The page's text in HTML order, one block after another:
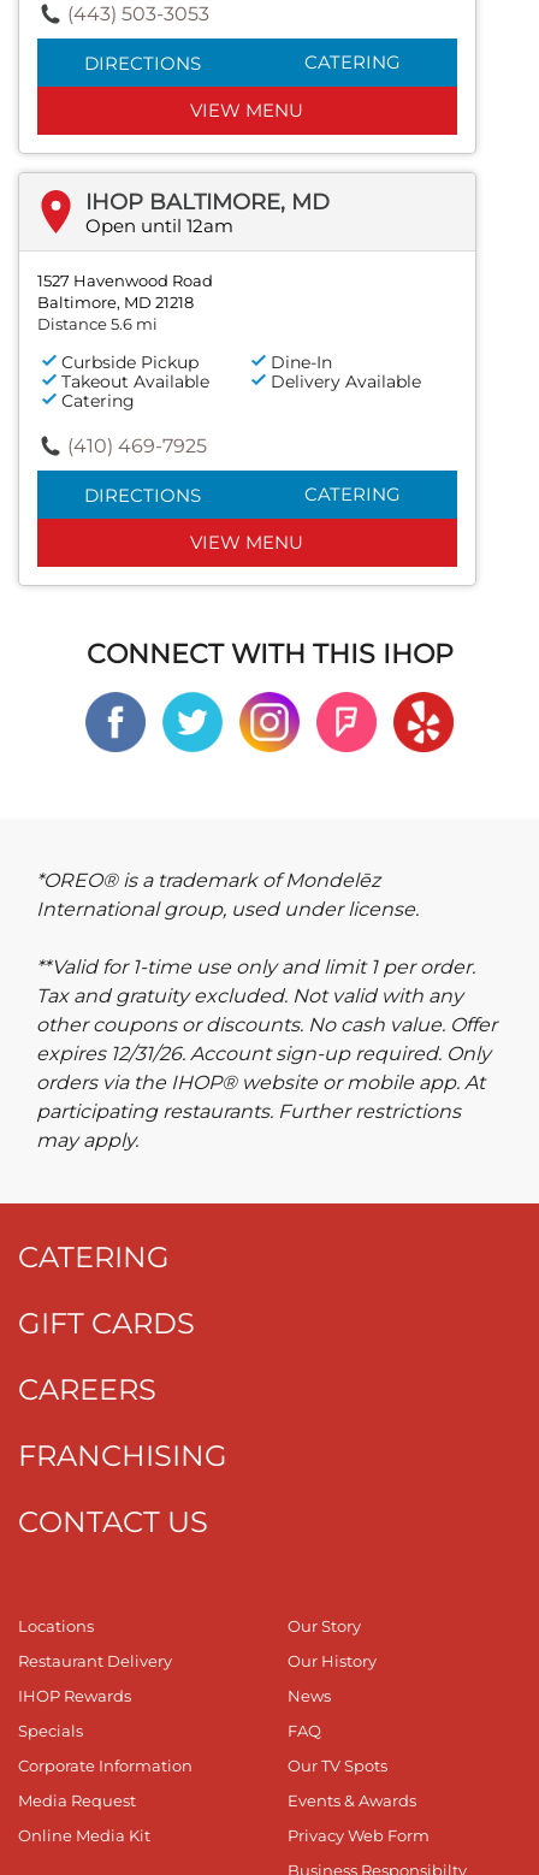
(443) 503-3053
DIRECTIONS CATERING
VIEW MENU
IHOP BALTIMORE, MD
Open until 12am
1527 Havenwood Road
Baltimore, MD 21218
Distance 5.6 mi
Curbside Pickup
Dine-In
Takeout Available
Delivery Available
Catering
(410) 469-7925
DIRECTIONS CATERING
VIEW MENU
CONNECT WITH THIS IHOP
*OREO® is a trademark of Mondelēz
International group, used under license.
**Valid for 1-time use only and limit 1 per order.
Tax and gratuity excluded. Not valid with any
other coupons or discounts. No cash value. Offer
expires 12/31/26. Account sign-up required. Only
orders via the IHOP® website or mobile app. At
participating restaurants. Further restrictions
may apply.
CATERING
GIFT CARDS
CAREERS
FRANCHISING
CONTACT US
Locations
Restaurant Delivery
IHOP Rewards
Specials
Corporate Information
Media Request
Online Media Kit
Our Story
Our History
News
FAQ
Our TV Spots
Events & Awards
Privacy Web Form
Business Responsibilty